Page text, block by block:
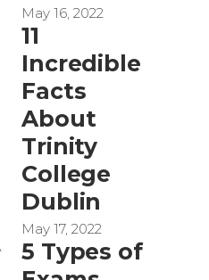
May 16, 2022
11
Incredible
Facts
About
Trinity
College
Dublin
May 17, 2022
5 Types of